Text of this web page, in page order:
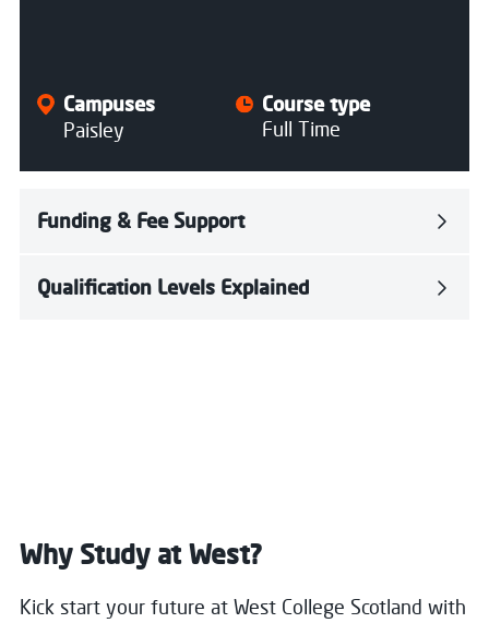
Why Study at West?
Kick start your future at West College Scotland with
Campuses
Paisley
Course type
Full Time
Funding & Fee Support
Qualification Levels Explained